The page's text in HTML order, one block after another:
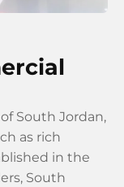
South Jordan,
as rich
in the
South